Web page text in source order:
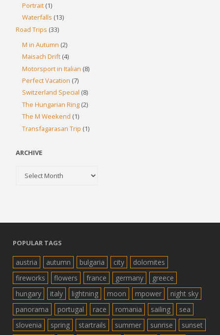
Portrait (1)
Waterfalls (13)
Road Trips (33)
M in Autumn (2)
Maisach Drift (4)
Motorsport in Italian (8)
Perfect Vacation (7)
Switzerland Special (8)
The Hungarian Ring (2)
The M Weekend (1)
Transfagarasan Trip (1)
ARCHIVE
POPULAR TAGS
austria autumn bulgaria city
dolomites
fireworks
flowers france germany
greece
hungary
italy lightning moon mpower
night sky
panorama
portugal race romania sailing
sea
slovenia
spring startrails summer sunrise
sunset